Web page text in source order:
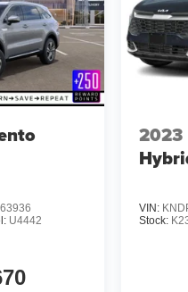
U4442
2023
VIN:
Stock: